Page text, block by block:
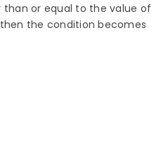
than or equal to the value of
the condition becomes